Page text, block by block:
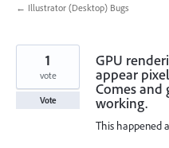
← Illustrator (Desktop) Bugs
GPU
appear
Comes and
working.
This happened
1
vote
Vote